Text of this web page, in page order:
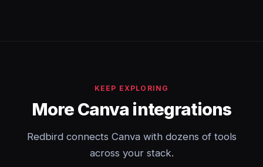
KEEP EXPLORING
More Canva integrations
Redbird connects Canva with dozens of tools
across your stack.